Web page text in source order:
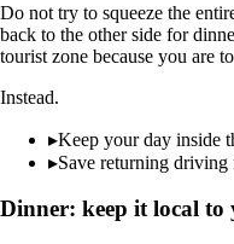
Do not try to squeeze the
back to the other side for
tourist zone because you are
Instead.
▸Keep your day inside
▸Save returning driving
Dinner: keep it local to